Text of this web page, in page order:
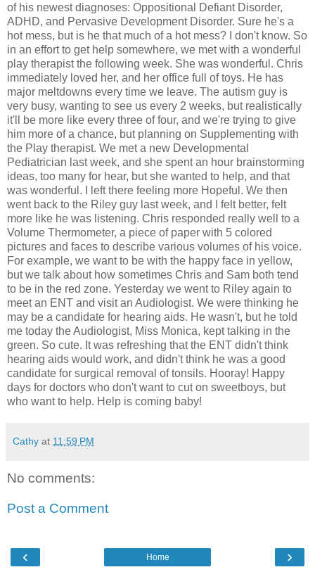
of his newest diagnoses: Oppositional Defiant Disorder,
ADHD, and Pervasive Development Disorder. Sure he's a
hot mess, but is he that much of a hot mess? I don't know. So
in an effort to get help somewhere, we met with a wonderful
play therapist the following week. She was wonderful. Chris
immediately loved her, and her office full of toys. He has
major meltdowns every time we leave. The autism guy is
very busy, wanting to see us every 2 weeks, but realistically
it'll be more like every three of four, and we're trying to give
him more of a chance, but planning on Supplementing with
the Play therapist. We met a new Developmental
Pediatrician last week, and she spent an hour brainstorming
ideas, too many for hear, but she wanted to help, and that
was wonderful. I left there feeling more Hopeful. We then
went back to the Riley guy last week, and I felt better, felt
more like he was listening. Chris responded really well to a
Volume Thermometer, a piece of paper with 5 colored
pictures and faces to describe various volumes of his voice.
For example, we want to be with the happy face in yellow,
but we talk about how sometimes Chris and Sam both tend
to be in the red zone. Yesterday we went to Riley again to
meet an ENT and visit an Audiologist. We were thinking he
may be a candidate for hearing aids. He wasn't, but he told
me today the Audiologist, Miss Monica, kept talking in the
green. So cute. It was refreshing that the ENT didn't think
hearing aids would work, and didn't think he was a good
candidate for surgical removal of tonsils. Hooray! Happy
days for doctors who don't want to cut on sweetboys, but
who want to help. Help is coming baby!
Cathy at 11:59 PM
No comments:
Post a Comment
‹ ›
Home